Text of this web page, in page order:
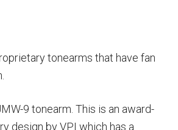
tonearms that have fan
9 tonearm. This is an award-
design by VPI which has a